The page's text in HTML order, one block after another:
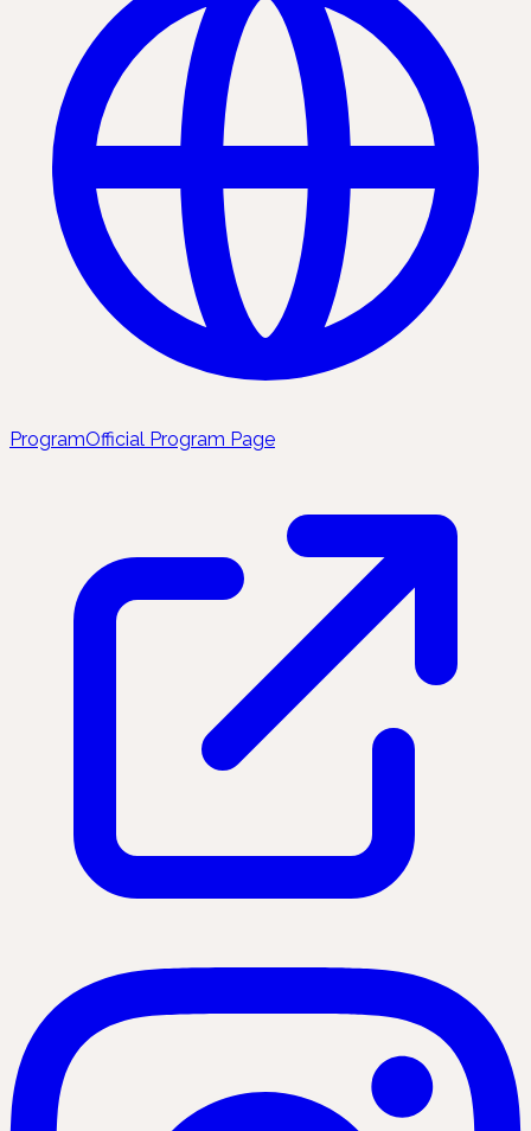
ProgramOfficial Program Page